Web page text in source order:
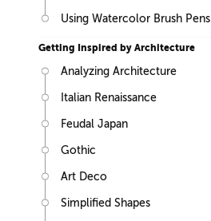
Using Watercolor Brush Pens
Getting Inspired by Architecture
Analyzing Architecture
Italian Renaissance
Feudal Japan
Gothic
Art Deco
Simplified Shapes